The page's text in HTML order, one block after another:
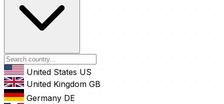
United States US
United Kingdom GB
Germany DE